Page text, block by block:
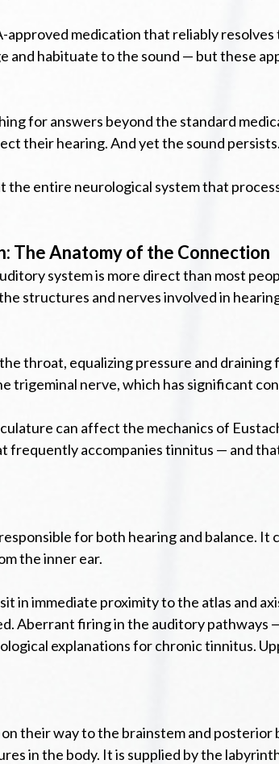
medication that reliably
and habituate to the sound — but these
for answers beyond the standard
their hearing. And yet the sound persists.
entire neurological system that
The Anatomy of the Connection
system is more direct than most
structures and nerves involved in
throat, equalizing pressure and
trigeminal nerve, which has significant
can affect the mechanics of
accompanies tinnitus — and
for both hearing and balance.
the inner ear.
in immediate proximity to the atlas and
Aberrant firing in the auditory
explanations for chronic tinnitus.
their way to the brainstem and posterior
in the body. It is supplied by the